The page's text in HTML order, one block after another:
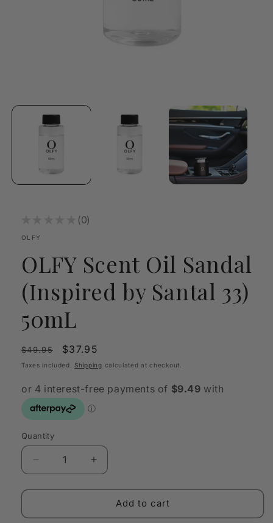
in
0
0
OLFY
OLFY Scent Oil Sandal
(Inspired by Santal 33)
50mL
Regular
price
$49.95
Sale
price
$37.95
Taxes included.Shipping calculated at checkout.
Quantity
Quantity
Decrease
quantity
for
Scent
Increase
quantity
for
OLFY
Scent
Add to cart